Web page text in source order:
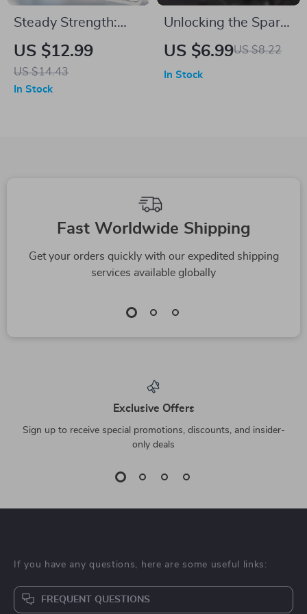
Steady Strength:
How to Motivate the
Loyal Enneagram 6 |
Enneagram 6
US $12.99
US $14.43
In Stock
Unlocking the Spark:
How to Motivate the
US $6.99US $8.22
In Stock
Fast Worldwide Shipping
Get your orders quickly with our expedited shipping
services available globally
Exclusive Offers
Sign up to receive special promotions, discounts, and insider-
only deals
If you have any questions, here are some useful links:
FREQUENT QUESTIONS